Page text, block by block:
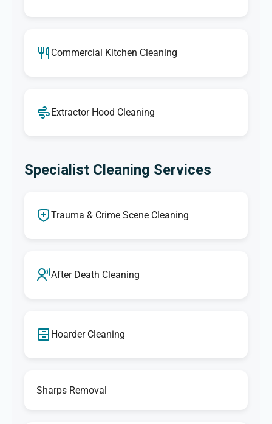
Commercial Kitchen Cleaning
Extractor Hood Cleaning
Specialist Cleaning Services
Trauma & Crime Scene Cleaning
After Death Cleaning
Hoarder Cleaning
Sharps Removal